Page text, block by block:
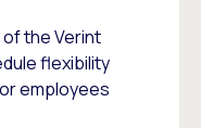
of the Verint
flexibility
employees